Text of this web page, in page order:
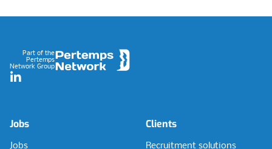
Part of the
Pertemps
Network Group
LinkedIn
Jobs
Jobs
Clients
Recruitment solutions